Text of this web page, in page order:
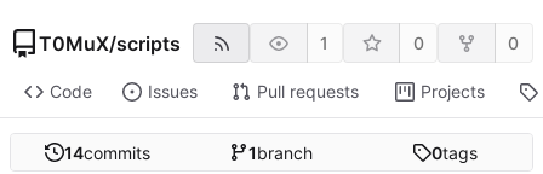
T0MuX/scripts 1 0 0
Code Issues Pull requests Projects
14commits 1branch 0tags